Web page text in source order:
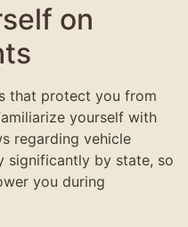
on
that protect you from
yourself with
regarding vehicle
significantly by state, so
you during